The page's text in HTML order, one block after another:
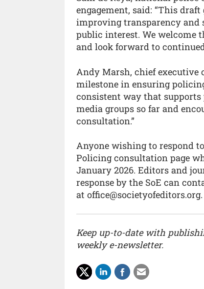
engagement, said: “This
improving transparency
public interest. We welcome
and look forward to
Andy Marsh, chief executive
milestone in ensuring
consistent way that
media groups so far and
consultation.”
Anyone wishing to respond
Policing consultation page
January 2026. Editors and
response by the SoE can
at office@societyofeditors.org.
Keep up-to-date with
weekly e-newsletter.